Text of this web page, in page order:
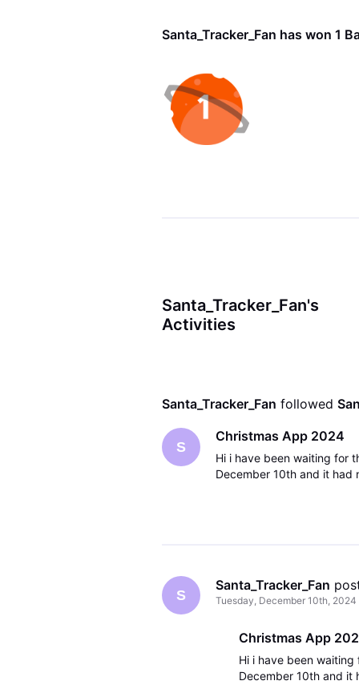
Santa_Tracker_Fan has won 1
Santa_Tracker_Fan's
Activities
Santa_Tracker_Fan followed
S
Christmas App 2024
Hi i have been waiting for
December 10th and it had
S
Santa_Tracker_Fan
Tuesday, December 10th, 2024
Christmas App
Hi i have been
December 10th and it